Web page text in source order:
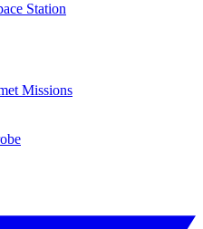
Station
Missions